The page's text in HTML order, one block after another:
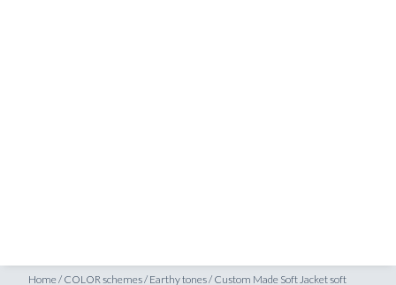
Home/ COLOR schemes/ Earthy tones/ Custom Made Soft Jacket soft